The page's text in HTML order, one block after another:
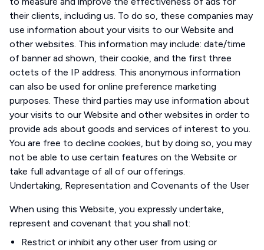
their clients, including us. To do so, these companies may
use information about your visits to our Website and
other websites. This information may include: date/time
of banner ad shown, their cookie, and the first three
octets of the IP address. This anonymous information
can also be used for online preference marketing
purposes. These third parties may use information about
your visits to our Website and other websites in order to
provide ads about goods and services of interest to you.
You are free to decline cookies, but by doing so, you may
not be able to use certain features on the Website or
take full advantage of all of our offerings.
Undertaking, Representation and Covenants of the User
When using this Website, you expressly undertake,
represent and covenant that you shall not:
Restrict or inhibit any other user from using or